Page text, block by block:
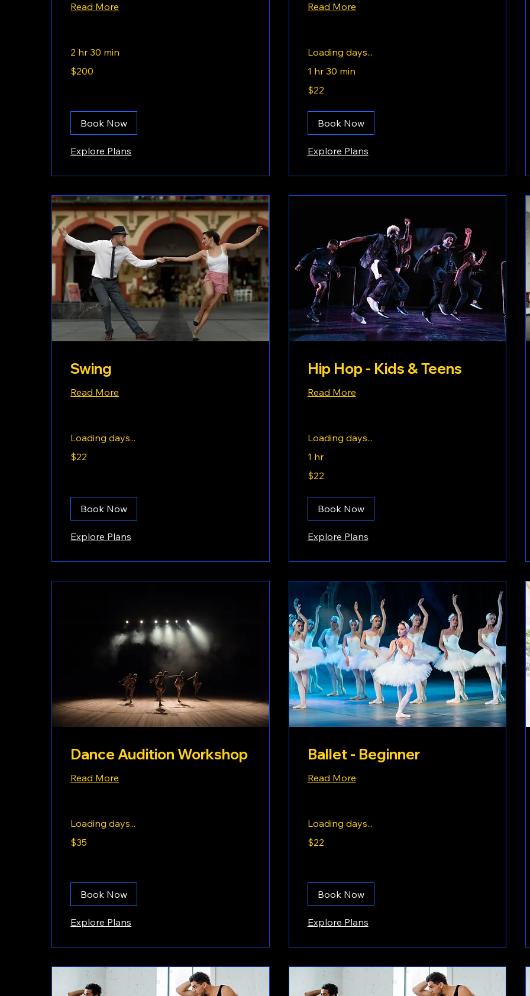
Read More
2 hr 30 min
US
$200
Book Now
Explore Plans
Read More
Loading days...
1 hr 30 min
US
$22
Book Now
Explore Plans
Swing
Read More
Loading days...
US
dollars
$22
Book Now
Explore Plans
Hip Hop - Kids & Teens
Read More
Loading days...
1 hr
US
dollars
$22
Book Now
Explore Plans
Dance Audition Workshop
Read More
Loading days...
US
dollars
$35
Book Now
Explore Plans
Ballet - Beginner
Read More
Loading days...
US
dollars
$22
Book Now
Explore Plans